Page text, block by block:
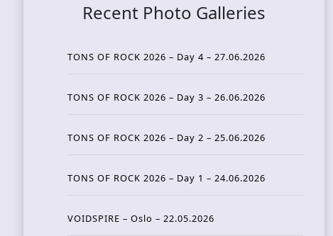
Recent Photo Galleries
TONS OF ROCK 2026 – Day 4 – 27.06.2026
TONS OF ROCK 2026 – Day 3 – 26.06.2026
TONS OF ROCK 2026 – Day 2 – 25.06.2026
TONS OF ROCK 2026 – Day 1 – 24.06.2026
VOIDSPIRE – Oslo – 22.05.2026